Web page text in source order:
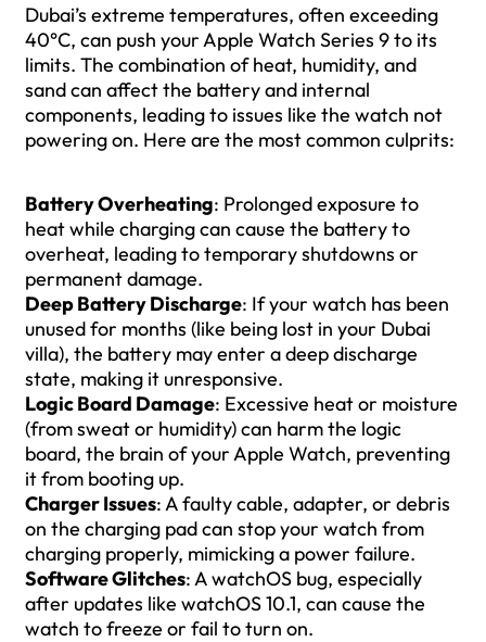
Dubai’s extreme temperatures, often exceeding
40°C, can push your Apple Watch Series 9 to its
limits. The combination of heat, humidity, and
sand can affect the battery and internal
components, leading to issues like the watch not
powering on. Here are the most common culprits:
Battery Overheating: Prolonged exposure to
heat while charging can cause the battery to
overheat, leading to temporary shutdowns or
permanent damage.
Deep Battery Discharge: If your watch has been
unused for months (like being lost in your Dubai
villa), the battery may enter a deep discharge
state, making it unresponsive.
Logic Board Damage: Excessive heat or moisture
(from sweat or humidity) can harm the logic
board, the brain of your Apple Watch, preventing
it from booting up.
Charger Issues: A faulty cable, adapter, or debris
on the charging pad can stop your watch from
charging properly, mimicking a power failure.
Software Glitches: A watchOS bug, especially
after updates like watchOS 10.1, can cause the
watch to freeze or fail to turn on.